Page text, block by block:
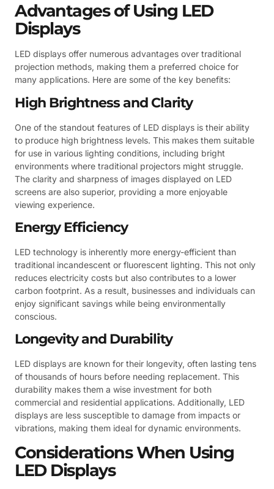
Advantages of Using LED
Displays
LED displays offer numerous advantages over traditional
projection methods, making them a preferred choice for
many applications. Here are some of the key benefits:
High Brightness and Clarity
One of the standout features of LED displays is their ability
to produce high brightness levels. This makes them suitable
for use in various lighting conditions, including bright
environments where traditional projectors might struggle.
The clarity and sharpness of images displayed on LED
screens are also superior, providing a more enjoyable
viewing experience.
Energy Efficiency
LED technology is inherently more energy-efficient than
traditional incandescent or fluorescent lighting. This not only
reduces electricity costs but also contributes to a lower
carbon footprint. As a result, businesses and individuals can
enjoy significant savings while being environmentally
conscious.
Longevity and Durability
LED displays are known for their longevity, often lasting tens
of thousands of hours before needing replacement. This
durability makes them a wise investment for both
commercial and residential applications. Additionally, LED
displays are less susceptible to damage from impacts or
vibrations, making them ideal for dynamic environments.
Considerations When Using
LED Displays